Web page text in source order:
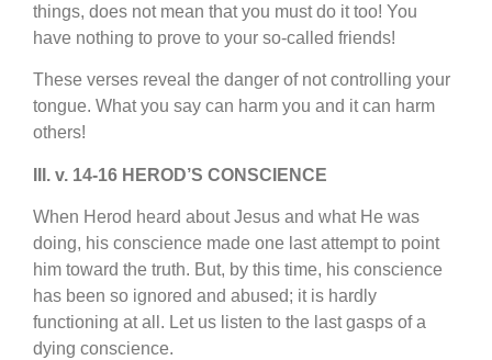
things, does not mean that you must do it too! You
have nothing to prove to your so-called friends!
These verses reveal the danger of not controlling your
tongue. What you say can harm you and it can harm
others!
III. v. 14-16 HEROD’S CONSCIENCE
When Herod heard about Jesus and what He was
doing, his conscience made one last attempt to point
him toward the truth. But, by this time, his conscience
has been so ignored and abused; it is hardly
functioning at all. Let us listen to the last gasps of a
dying conscience.